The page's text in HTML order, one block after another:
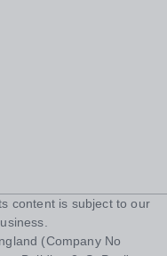
content is subject to our
(Company No